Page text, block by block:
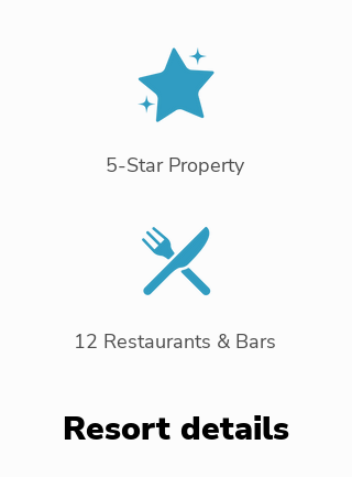
5-Star Property
12 Restaurants & Bars
Resort details